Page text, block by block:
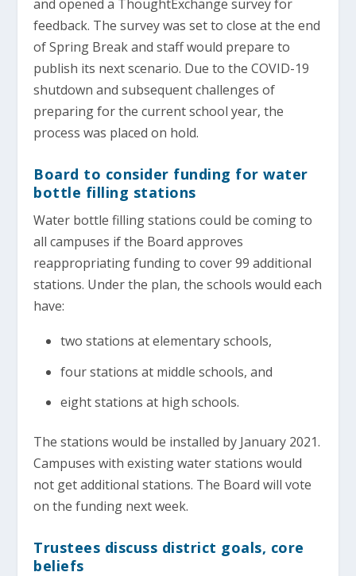
and opened a ThoughtExchange survey for
feedback. The survey was set to close at the end
of Spring Break and staff would prepare to
publish its next scenario. Due to the COVID-19
shutdown and subsequent challenges of
preparing for the current school year, the
process was placed on hold.
Board to consider funding for water
bottle filling stations
Water bottle filling stations could be coming to
all campuses if the Board approves
reappropriating funding to cover 99 additional
stations. Under the plan, the schools would each
have:
two stations at elementary schools,
four stations at middle schools, and
eight stations at high schools.
The stations would be installed by January 2021.
Campuses with existing water stations would
not get additional stations. The Board will vote
on the funding next week.
Trustees discuss district goals, core
beliefs